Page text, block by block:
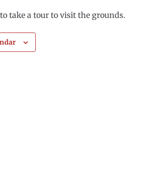
take a tour to visit the grounds.